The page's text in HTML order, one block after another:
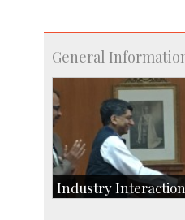
General
Industry Interaction